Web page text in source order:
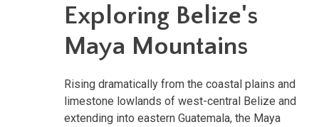
Exploring Belize's
Maya Mountains
Rising dramatically from the coastal plains and
limestone lowlands of west-central Belize and
extending into eastern Guatemala, the Maya